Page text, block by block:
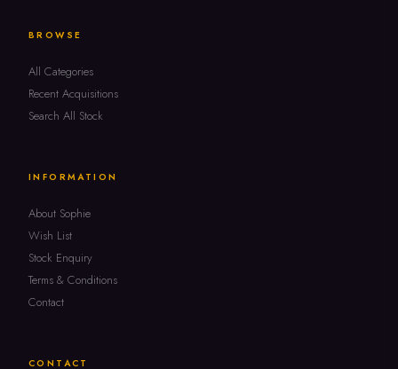
BROWSE
All Categories
Recent Acquisitions
Search All Stock
INFORMATION
About Sophie
Wish List
Stock Enquiry
Terms & Conditions
Contact
CONTACT